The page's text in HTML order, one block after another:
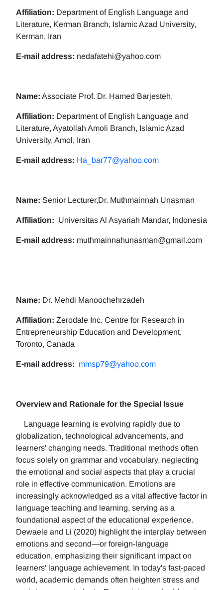
Affiliation: Department of English Language and
Literature, Kerman Branch, Islamic Azad University,
Kerman, Iran
E-mail address: nedafatehi@yahoo.com
Name: Associate Prof. Dr. Hamed Barjesteh,
Affiliation: Department of English Language and
Literature, Ayatollah Amoli Branch, Islamic Azad
University, Amol, Iran
E-mail address: Ha_bar77@yahoo.com
Name: Senior Lecturer,Dr. Muthmainnah Unasman
Affiliation: Universitas Al Asyariah Mandar, Indonesia
E-mail address: muthmainnahunasman@gmail.com
Name: Dr. Mehdi Manoochehrzadeh
Affiliation: Zerodale Inc. Centre for Research in
Entrepreneurship Education and Development,
Toronto, Canada
E-mail address: mmsp79@yahoo.com
Overview and Rationale for the Special Issue
Language learning is evolving rapidly due to
globalization, technological advancements, and
learners' changing needs. Traditional methods often
focus solely on grammar and vocabulary, neglecting
the emotional and social aspects that play a crucial
role in effective communication. Emotions are
increasingly acknowledged as a vital affective factor in
language teaching and learning, serving as a
foundational aspect of the educational experience.
Dewaele and Li (2020) highlight the interplay between
emotions and second—or foreign-language
education, emphasizing their significant impact on
learners' language achievement. In today's fast-paced
world, academic demands often heighten stress and